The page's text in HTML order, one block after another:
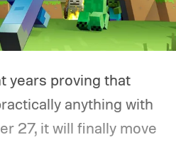
years proving that
anything with
27, it will finally move